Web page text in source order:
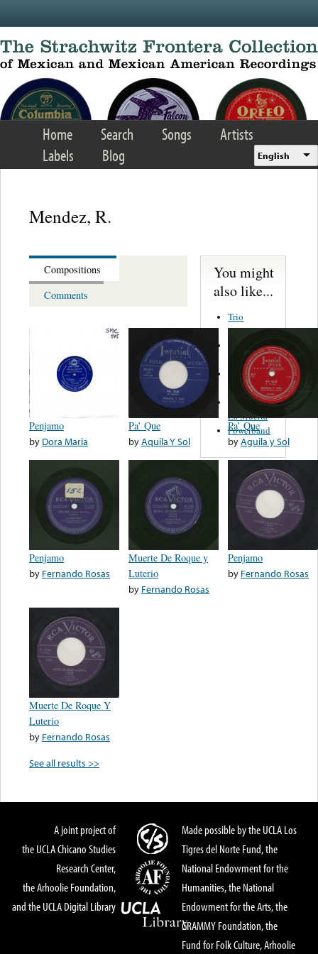
Home Search Songs
Artists
Labels
Blog English
Mendez, R.
Compositions
Comments
Penjamo
by Dora Maria
Pa’ Que
byAquila Y Sol
Pa’ Que
byAguila y Sol
Penjamo
by Fernando Rosas
Muerte De Roque y
Luterio
by Fernando Rosas
Penjamo
by Fernando Rosas
Muerte De Roque Y
Luterio
by Fernando Rosas
See all results >>
You might
also like...
Trio
Figueroa
Los Angeles
Del Norte
Emilia
Navarrete
El Diablo Y
La Muerta
Powerband
A joint project of
the UCLA Chicano Studies
Research Center,
the Arhoolie Foundation,
and the UCLA Digital Library
Made possible by the UCLA Los
Tigres del Norte Fund, the
National Endowment for the
Humanities, the National
Endowment for the Arts, the
GRAMMY Foundation, the
Fund for Folk Culture, Arhoolie